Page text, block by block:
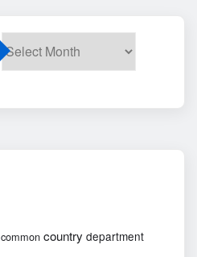
common country department